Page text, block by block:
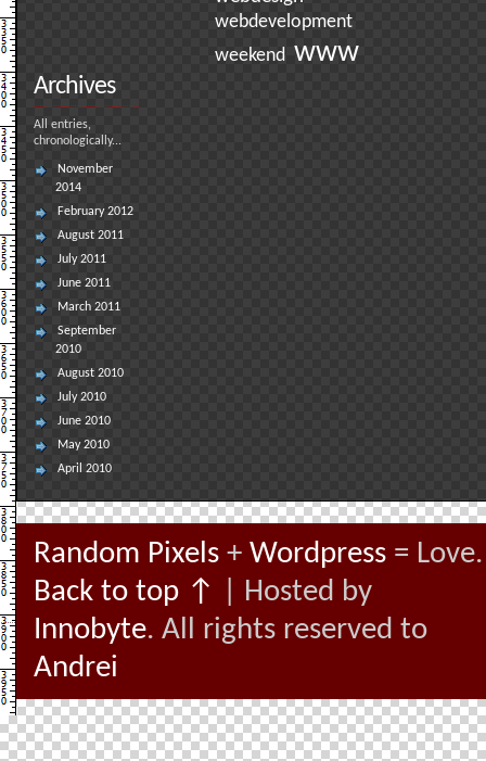
webdevelopment
weekend www
Archives
All entries,
chronologically...
November
2014
February 2012
August 2011
July 2011
June 2011
March 2011
September
2010
August 2010
July 2010
June 2010
May 2010
April 2010
Random Pixels + Wordpress = Love.
Back to top ↑
| Hosted by
Innobyte. All rights reserved to
Andrei